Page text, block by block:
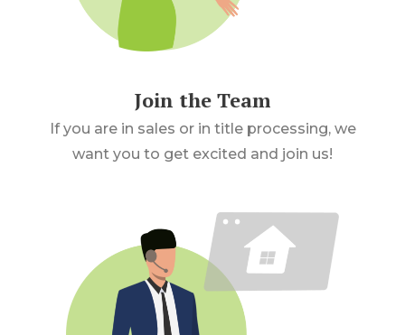
Join the Team
If you are in sales or in title processing, we
want you to get excited and join us!